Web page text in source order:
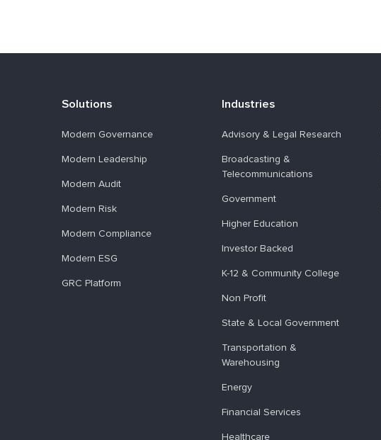
Solutions
Modern Governance
Modern Leadership
Modern Audit
Modern Risk
Modern Compliance
Modern ESG
GRC Platform
Industries
Advisory & Legal Research
Broadcasting &
Telecommunications
Government
Higher Education
Investor Backed
K-12 & Community College
Non Profit
State & Local Government
Transportation &
Warehousing
Energy
Financial Services
Healthcare